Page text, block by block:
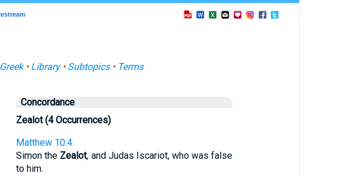
Greek• Library• Subtopics• Terms
Concordance
Zealot (4 Occurrences)
Matthew 10:4
Simon the Zealot, and Judas Iscariot, who was false
to him.